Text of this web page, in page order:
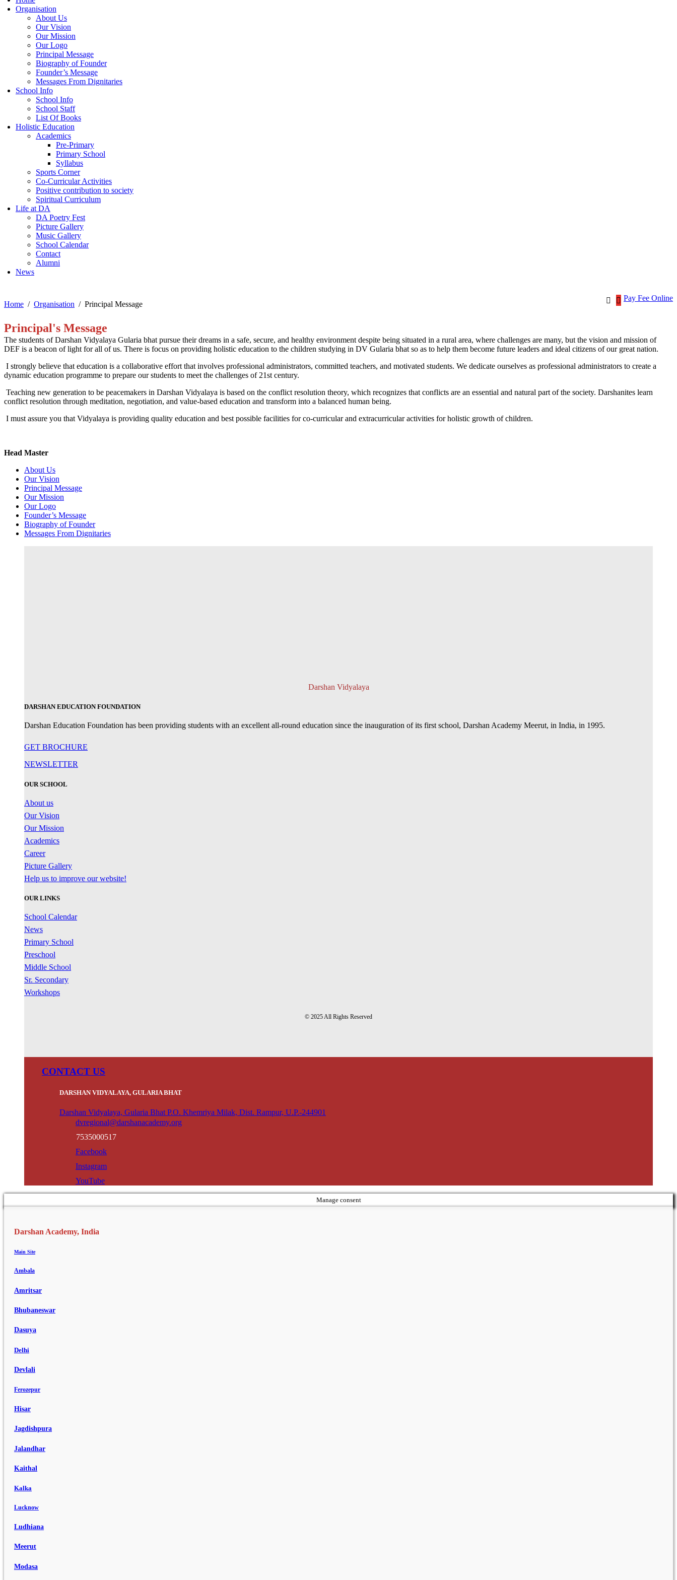
Organisation
About Us
Our Vision
Our Mission
Our Logo
Principal Message
Biography of Founder
Founder’s Message
Messages From Dignitaries
School Info
School Info
School Staff
List Of Books
Holistic Education
Academics
Pre-Primary
Primary School
Syllabus
Sports Corner
Co-Curricular Activities
Positive contribution to society
Spiritual Curriculum
Life at DA
DA Poetry Fest
Picture Gallery
Music Gallery
School Calendar
Contact
Alumni
News
Pay Fee Online
Home Organisation Principal Message
Principal's Message
The students of Darshan Vidyalaya Gularia bhat pursue their dreams in a safe, secure, and healthy environment despite being situated in a rural area, where challenges are many, but the vision and mission of
DEF is a beacon of light for all of us. There is focus on providing holistic education to the children studying in DV Gularia bhat so as to help them become future leaders and ideal citizens of our great nation.
I strongly believe that education is a collaborative effort that involves professional administrators, committed teachers, and motivated students. We dedicate ourselves as professional administrators to create a
dynamic education programme to prepare our students to meet the challenges of 21st century.
Teaching new generation to be peacemakers in Darshan Vidyalaya is based on the conflict resolution theory, which recognizes that conflicts are an essential and natural part of the society. Darshanites learn
conflict resolution through meditation, negotiation, and value-based education and transform into a balanced human being.
I must assure you that Vidyalaya is providing quality education and best possible facilities forco-curricular and extracurricular activities for holistic growth of children.
Head Master
About Us
Our Vision
Principal Message
Our Mission
Our Logo
Founder’s Message
Biography of Founder
Messages From Dignitaries
Darshan Vidyalaya
DARSHAN EDUCATION FOUNDATION
Darshan Education Foundation has been providing students with an excellent all-round education since the inauguration of its first school, Darshan Academy Meerut, in India, in 1995.
GET BROCHURE
NEWSLETTER
OUR SCHOOL
About us
Our Vision
Our Mission
Academics
Career
Picture Gallery
Help us to improve our website!
OUR LINKS
School Calendar
News
Primary School
Preschool
Middle School
Sr. Secondary
Workshops
© 2025 All Rights Reserved
CONTACT US
DARSHAN VIDYALAYA, GULARIA BHAT
Darshan Vidyalaya, Gularia Bhat P.O. Khemriya Milak, Dist. Rampur, U.P.-244901
dvregional@darshanacademy.org
7535000517
Facebook
Instagram
YouTube
Manage consent
Darshan Academy, India
Main Site
Ambala
Amritsar
Bhubaneswar
Dasuya
Delhi
Devlali
Ferozepur
Hisar
Jagdishpura
Jalandhar
Kaithal
Kalka
Lucknow
Ludhiana
Meerut
Modasa